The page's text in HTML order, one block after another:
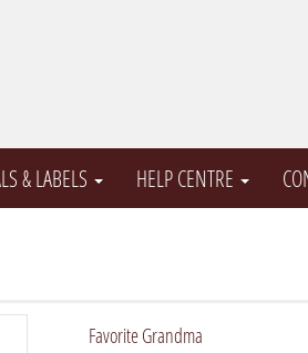
& LABELS HELP CENTRE
Favorite Grandma